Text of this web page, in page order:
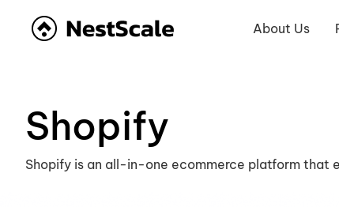
About Us
Shopify
Shopify is an all-in-one ecommerce platform that